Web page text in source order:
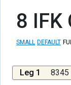
8 IFK
SMALL DEFAULT
Leg 1 8345